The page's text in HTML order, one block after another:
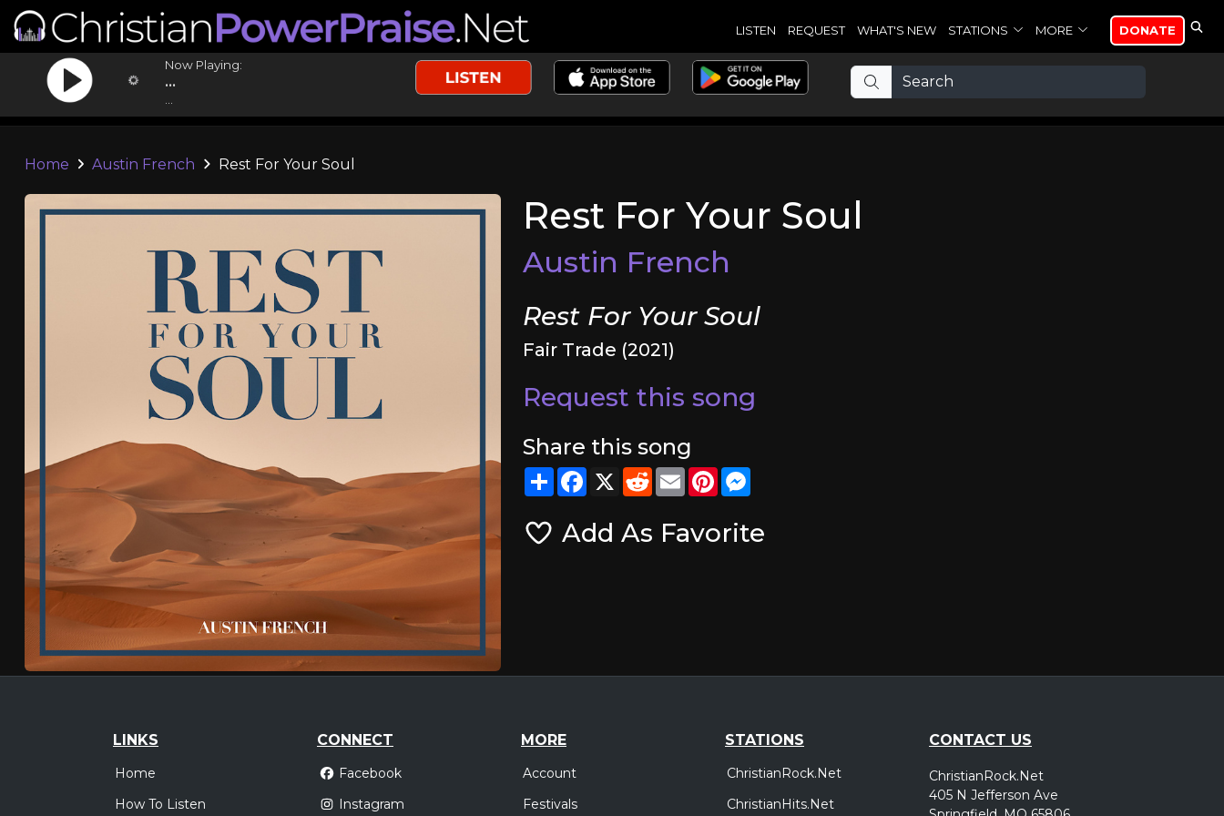
LISTEN REQUEST WHAT'S NEW STATIONS MORE DONATE
Now Playing:
...
Home Austin French Rest For Your Soul
Rest For Your Soul
Austin French
Rest For Your Soul
Fair Trade (2021)
Request this song
Share this song
ShareFacebook
X RedditEmailPinterest
Add As Favorite
LINKS
Home
How To Listen
CONNECT
Facebook
Instagram
MORE
Account
Festivals
STATIONS
ChristianRock.Net
ChristianHits.Net
CONTACT US
ChristianRock.Net
405 N Jefferson Ave